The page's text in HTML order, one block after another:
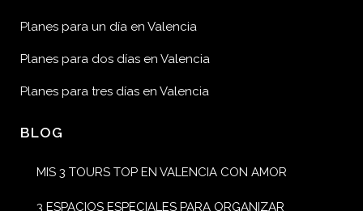
Planes para un día en Valencia
Planes para dos días en Valencia
Planes para tres días en Valencia
BLOG
MIS 3 TOURS TOP EN VALENCIA CON AMOR
3 ESPACIOS ESPECIALES PARA ORGANIZAR